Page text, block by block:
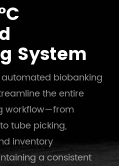
System
biobanking
the entire
workflow—from
tube picking,
inventory
a consistent